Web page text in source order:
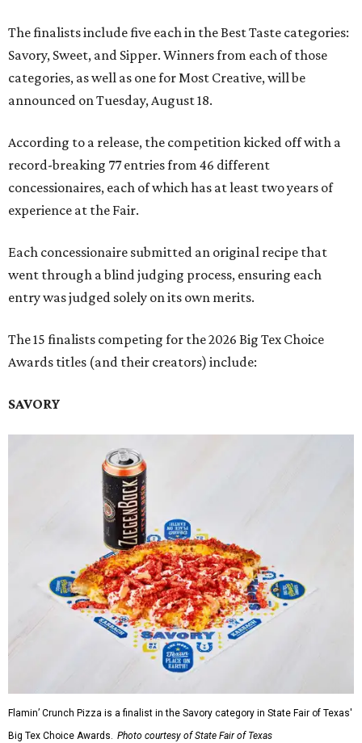
The finalists include five each in the Best Taste categories:
Savory, Sweet, and Sipper. Winners from each of those
categories, as well as one for Most Creative, will be
announced on Tuesday, August 18.
According to a release, the competition kicked off with a
record-breaking 77 entries from 46 different
concessionaires, each of which has at least two years of
experience at the Fair.
Each concessionaire submitted an original recipe that
went through a blind judging process, ensuring each
entry was judged solely on its own merits.
The 15 finalists competing for the 2026 Big Tex Choice
Awards titles (and their creators) include:
SAVORY
Flamin’ Crunch Pizza is a finalist in the Savory category in State Fair of Texas'
Big Tex Choice Awards. Photo courtesy of State Fair of Texas